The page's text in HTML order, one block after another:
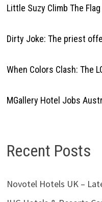
Little Suzy Climb The
Dirty Joke: The priest
When Colors Clash: The
MGallery Hotel Jobs
Recent Posts
Novotel Hotels UK –